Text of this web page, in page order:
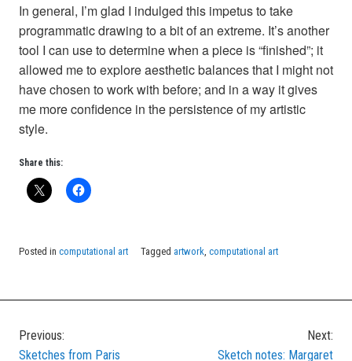
In general, I’m glad I indulged this impetus to take
programmatic drawing to a bit of an extreme. It’s another
tool I can use to determine when a piece is “finished”; it
allowed me to explore aesthetic balances that I might not
have chosen to work with before; and in a way it gives
me more confidence in the persistence of my artistic
style.
Share this:
Posted in computational art Tagged artwork, computational art
Post
Previous:
Sketches from Paris
Next:
Sketch notes: Margaret